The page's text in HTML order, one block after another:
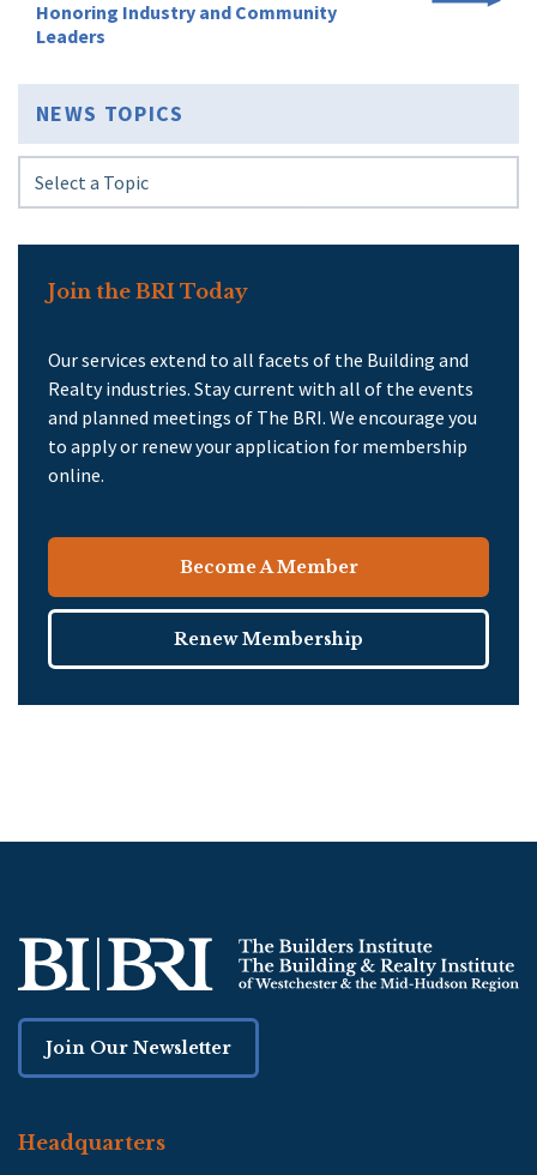
Honoring Industry and Community
Leaders
NEWS TOPICS
Join the BRI Today
Our services extend to all facets of the Building and
Realty industries. Stay current with all of the events
and planned meetings of The BRI. We encourage you
to apply or renew your application for membership
online.
Become A Member
Renew Membership
Join Our Newsletter
Headquarters